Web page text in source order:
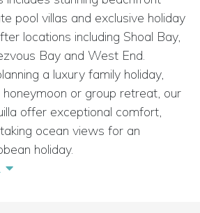
pool villas and exclusive holiday
locations including Shoal Bay,
Bay and West End.
a luxury family holiday,
or group retreat, our
offer exceptional comfort,
ocean views for an
holiday.